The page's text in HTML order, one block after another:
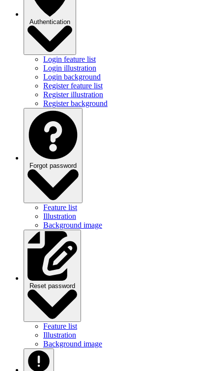
Authentication
Login feature list
Login illustration
Login background
Register feature list
Register illustration
Register background
Forgot password
Feature list
Illustration
Background image
Reset password
Feature list
Illustration
Background image